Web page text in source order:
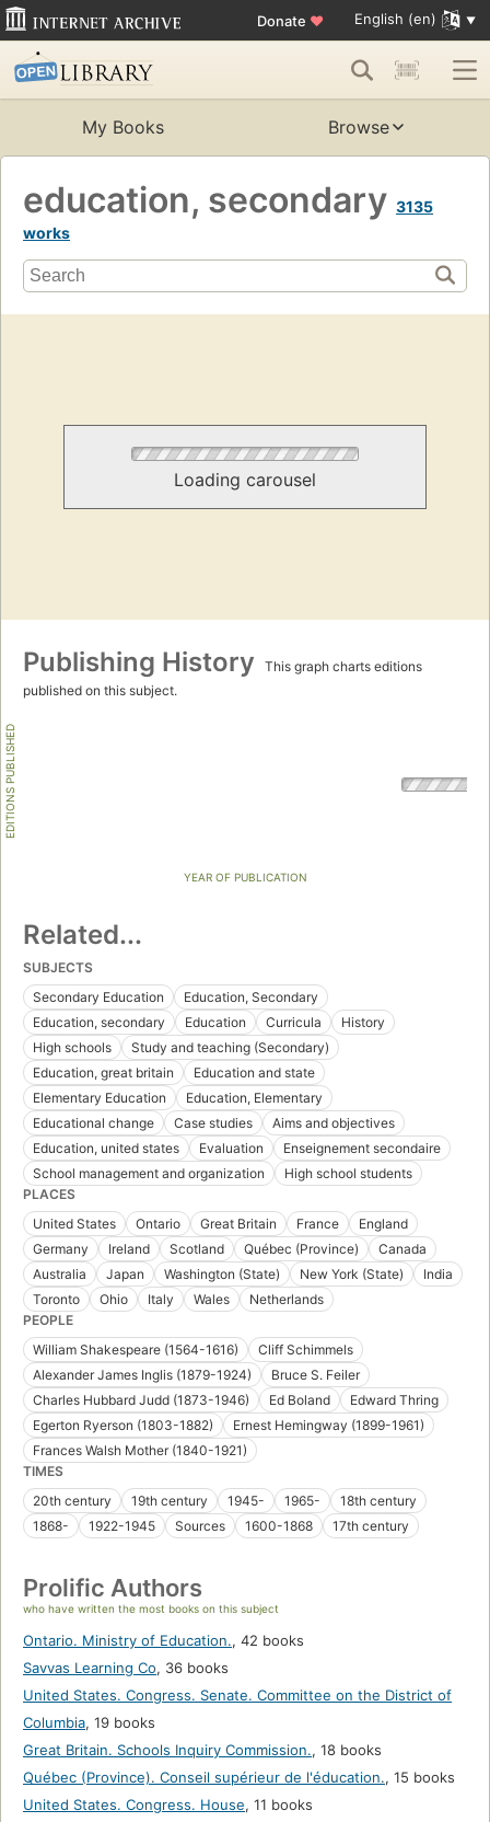
Donate ♥ English (en)
My Books Browse
education, secondary 3135
works
Loading carousel
Publishing History
This graph charts editions
published on this subject.
EDITIONS PUBLISHED
YEAR OF PUBLICATION
Related...
SUBJECTS
Secondary Education
Education, Secondary
Education, secondary
Education Curricula
History
High schools
Study and teaching (Secondary)
Education, great britain
Education and state
Elementary Education
Education, Elementary
Educational change
Case studies
Aims and objectives
Education, united states
Evaluation
Enseignement secondaire
School management and organization
High school students
PLACES
United States
Ontario Great Britain France
England
Germany
Ireland Scotland Québec (Province)
Canada
Australia
Japan Washington (State) New York (State)
India
Toronto
Ohio Italy Wales
Netherlands
PEOPLE
William Shakespeare (1564-1616)
Cliff Schimmels
Alexander James Inglis (1879-1924)
Bruce S. Feiler
Charles Hubbard Judd (1873-1946)
Ed Boland
Edward Thring
Egerton Ryerson (1803-1882)
Ernest Hemingway (1899-1961)
Frances Walsh Mother (1840-1921)
TIMES
20th century
19th century 1945- 1965-
18th century
1868-
1922-1945 Sources 1600-1868 17th century
Prolific Authors
who have written the most books on this subject
Ontario. Ministry of Education., 42 books
Savvas Learning Co, 36 books
United States. Congress. Senate. Committee on the District of
Columbia, 19 books
Great Britain. Schools Inquiry Commission., 18 books
Québec (Province). Conseil supérieur de l'éducation., 15 books
United States. Congress. House, 11 books